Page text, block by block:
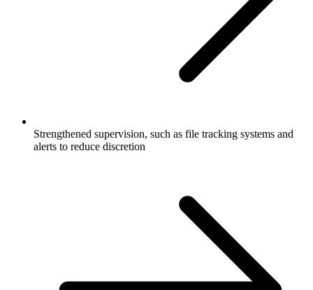
Strengthened supervision, such as file tracking systems and
alerts to reduce discretion